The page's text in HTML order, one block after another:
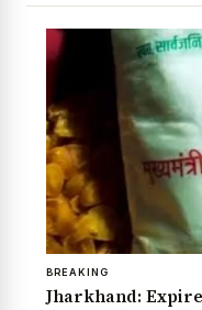
BREAKING
Jharkhand: